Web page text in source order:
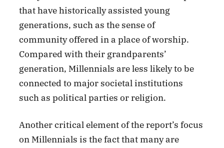
that have historically assisted young
generations, such as the sense of
community offered in a place of worship.
Compared with their grandparents’
generation, Millennials are less likely to be
connected to major societal institutions
such as political parties or religion.
Another critical element of the report’s focus
on Millennials is the fact that many are